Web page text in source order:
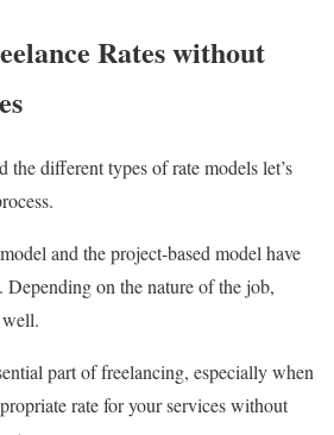
Rates without
the different types of rate models let’s
and the project-based model have
Depending on the nature of the job,
part of freelancing, especially when
rate for your services without